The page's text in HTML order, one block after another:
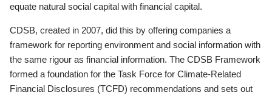
equate natural social capital with financial capital.
CDSB, created in 2007, did this by offering companies a
framework for reporting environment and social information with
the same rigour as financial information. The CDSB Framework
formed a foundation for the Task Force for Climate-Related
Financial Disclosures (TCFD) recommendations and sets out